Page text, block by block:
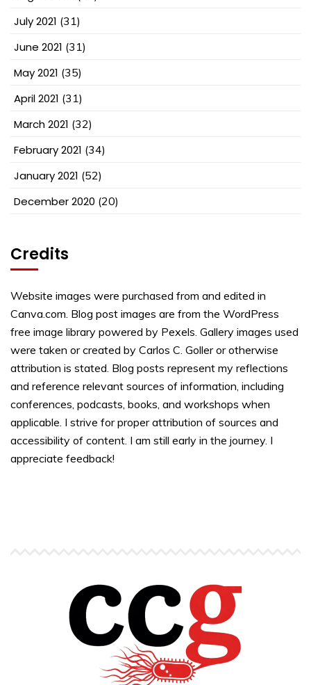
July 2021 (31)
June 2021 (31)
May 2021 (35)
April 2021 (31)
March 2021 (32)
February 2021 (34)
January 2021 (52)
December 2020 (20)
Credits
Website images were purchased from and edited in
Canva.com. Blog post images are from the WordPress
free image library powered by Pexels. Gallery images used
were taken or created by Carlos C. Goller or otherwise
attribution is stated. Blog posts represent my reflections
and reference relevant sources of information, including
conferences, podcasts, books, and workshops when
applicable. I strive for proper attribution of sources and
accessibility of content. I am still early in the journey. I
appreciate feedback!